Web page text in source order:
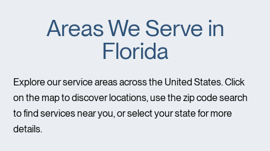
Areas We Serve in
Florida
Explore our service areas across the United States. Click
on the map to discover locations, use the zip code search
to find services near you, or select your state for more
details.